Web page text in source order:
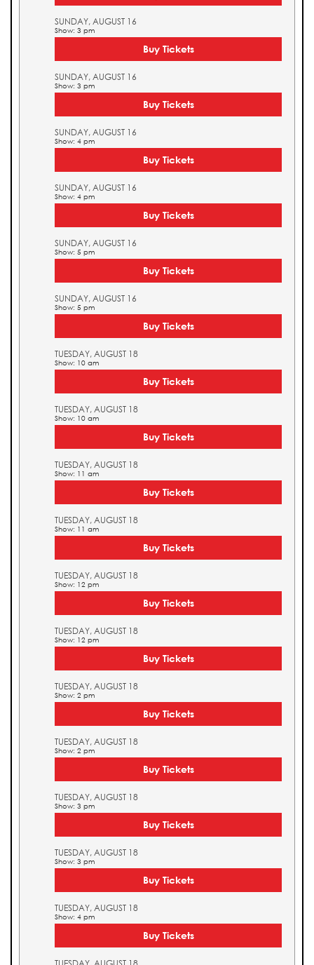
SUNDAY, AUGUST 16
Show: 3 pm
Buy Tickets
SUNDAY, AUGUST 16
Show: 3 pm
Buy Tickets
SUNDAY, AUGUST 16
Show: 4 pm
Buy Tickets
SUNDAY, AUGUST 16
Show: 4 pm
Buy Tickets
SUNDAY, AUGUST 16
Show: 5 pm
Buy Tickets
SUNDAY, AUGUST 16
Show: 5 pm
Buy Tickets
TUESDAY, AUGUST 18
Show: 10 am
Buy Tickets
TUESDAY, AUGUST 18
Show: 10 am
Buy Tickets
TUESDAY, AUGUST 18
Show: 11 am
Buy Tickets
TUESDAY, AUGUST 18
Show: 11 am
Buy Tickets
TUESDAY, AUGUST 18
Show: 12 pm
Buy Tickets
TUESDAY, AUGUST 18
Show: 12 pm
Buy Tickets
TUESDAY, AUGUST 18
Show: 2 pm
Buy Tickets
TUESDAY, AUGUST 18
Show: 2 pm
Buy Tickets
TUESDAY, AUGUST 18
Show: 3 pm
Buy Tickets
TUESDAY, AUGUST 18
Show: 3 pm
Buy Tickets
TUESDAY, AUGUST 18
Show: 4 pm
Buy Tickets